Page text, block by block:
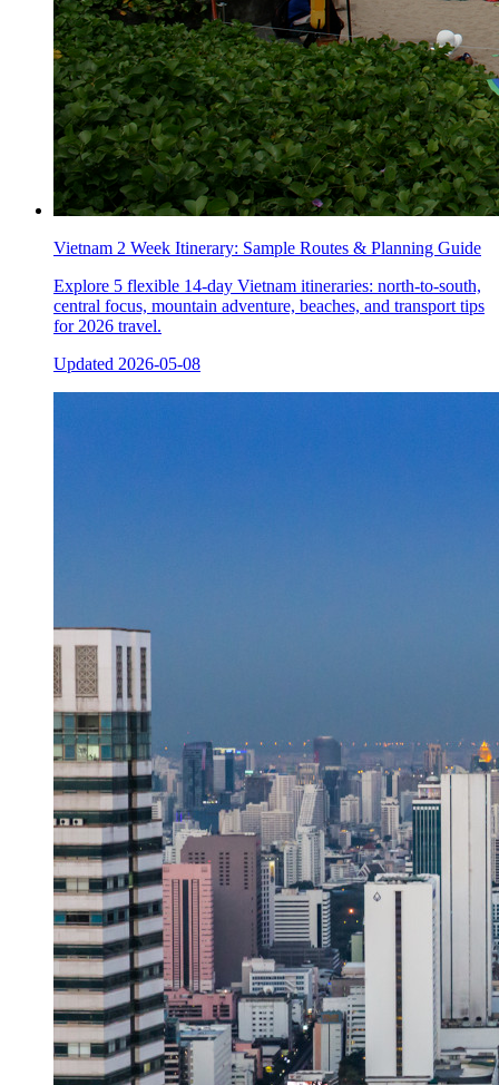
Vietnam 2 Week Itinerary: Sample Routes & Planning Guide
Explore 5 flexible 14-day Vietnam itineraries: north-to-south,
central focus, mountain adventure, beaches, and transport tips
for 2026 travel.
Updated 2026-05-08